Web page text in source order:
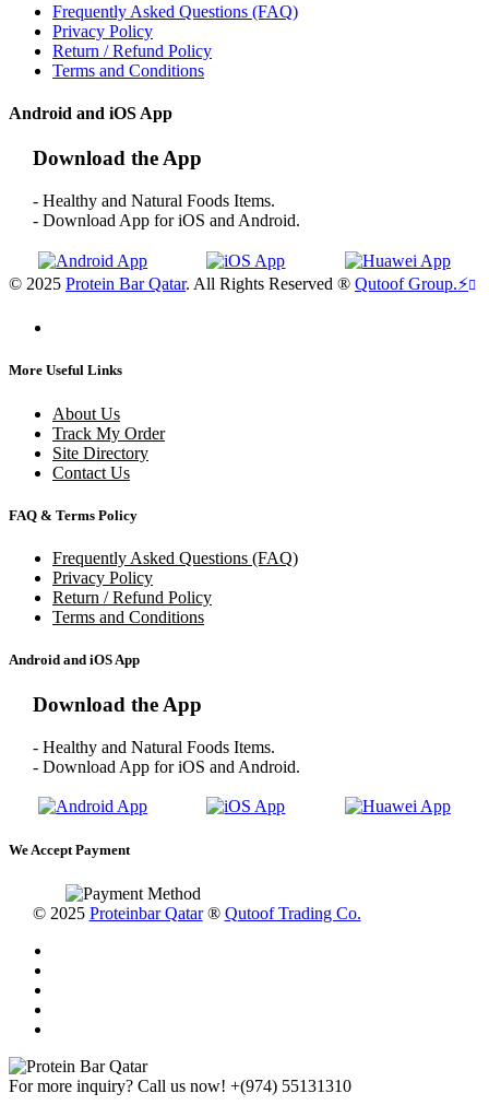
Frequently Asked Questions (FAQ)
Privacy Policy
Return / Refund Policy
Terms and Conditions
Android and iOS App
Download the App
- Healthy and Natural Foods Items.
- Download App for iOS and Android.
© 2025 Protein Bar Qatar. All Rights Reserved ® Qutoof Group.⚡
More Useful Links
About Us
Track My Order
Site Directory
Contact Us
FAQ & Terms Policy
Frequently Asked Questions (FAQ)
Privacy Policy
Return / Refund Policy
Terms and Conditions
Android and iOS App
Download the App
- Healthy and Natural Foods Items.
- Download App for iOS and Android.
We Accept Payment
© 2025 Proteinbar Qatar® Qutoof Trading Co.
For more inquiry? Call us now! +(974) 55131310